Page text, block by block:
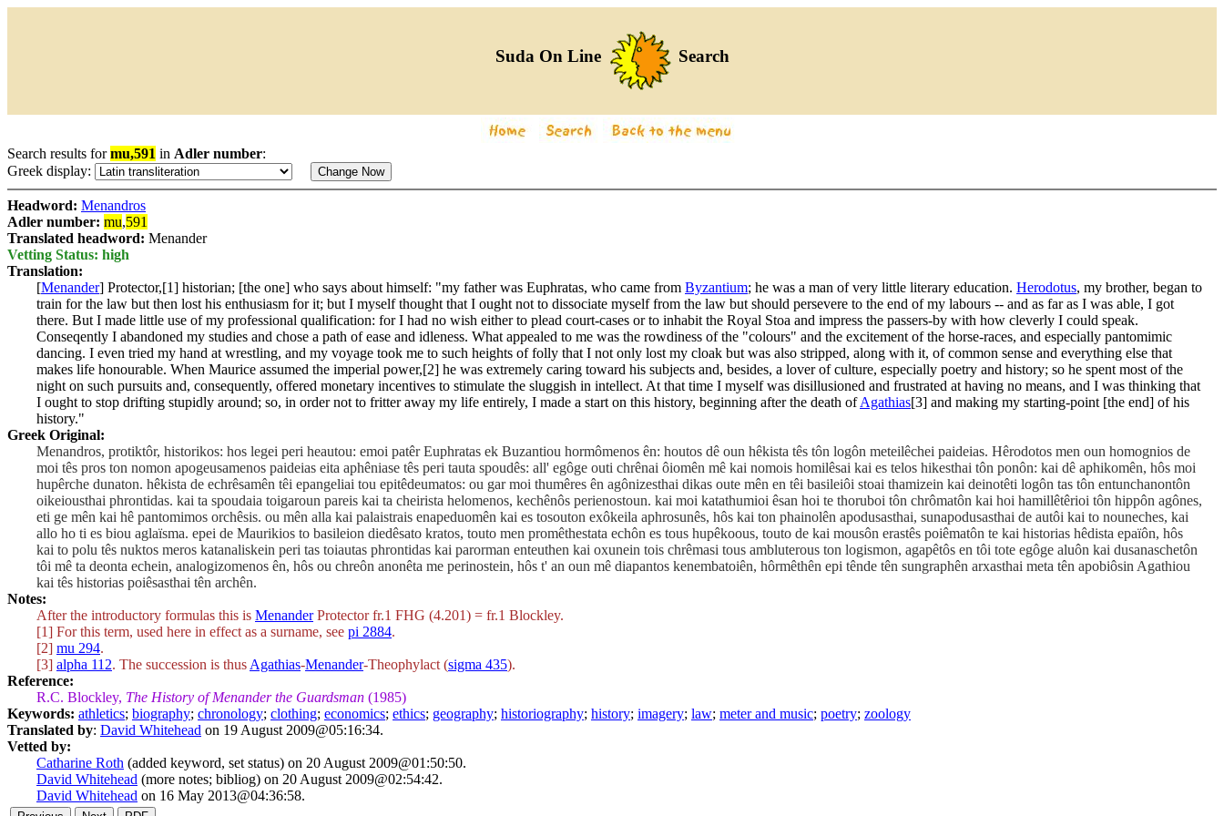
Suda On Line Search
Search results formu,591 in Adler number:
Greek display:
Headword: Menandros
Adler number: mu,591
Translated headword: Menander
Vetting Status: high
Translation:
[Menander] Protector,[1] historian; [the one] who says about himself: "my father was Euphratas, who came from Byzantium; he was a man of very little literary education. Herodotus, my brother, began to
train for the law but then lost his enthusiasm for it; but I myself thought that I ought not to dissociate myself from the law but should persevere to the end of my labours -- and as far as I was able, I got
there. But I made little use of my professional qualification: for I had no wish either to plead court-cases or to inhabit the Royal Stoa and impress the passers-by with how cleverly I could speak.
Conseqently I abandoned my studies and chose a path of ease and idleness. What appealed to me was the rowdiness of the "colours" and the excitement of the horse-races, and especially pantomimic
dancing. I even tried my hand at wrestling, and my voyage took me to such heights of folly that I not only lost my cloak but was also stripped, along with it, of common sense and everything else that
makes life honourable. When Maurice assumed the imperial power,[2] he was extremely caring toward his subjects and, besides, a lover of culture, especially poetry and history; so he spent most of the
night on such pursuits and, consequently, offered monetary incentives to stimulate the sluggish in intellect. At that time I myself was disillusioned and frustrated at having no means, and I was thinking that
I ought to stop drifting stupidly around; so, in order not to fritter away my life entirely, I made a start on this history, beginning after the death ofAgathias[3] and making my starting-point [the end] of his
history."
Greek Original:
Menandros, protiktôr, historikos: hos legei peri heautou: emoi patêr Euphratas ek Buzantiou hormômenos ên: houtos dê oun hêkista tês tôn logôn meteilêchei paideias. Hêrodotos men oun homognios de
moi tês pros ton nomon apogeusamenos paideias eita aphêniase tês peri tauta spoudês: all' egôge outi chrênai ôiomên mê kai nomois homilêsai kai es telos hikesthai tôn ponôn: kai dê aphikomên, hôs moi
hupêrche dunaton. hêkista de echrêsamên têi epangeliai tou epitêdeumatos: ou gar moi thumêres ên agônizesthai dikas oute mên en têi basileiôi stoai thamizein kai deinotêti logôn tas tôn entunchanontôn
oikeiousthai phrontidas. kai ta spoudaia toigaroun pareis kai ta cheirista helomenos, kechênôs perienostoun. kai moi katathumioi êsan hoi te thoruboi tôn chrômatôn kai hoi hamillêtêrioi tôn hippôn agônes,
eti ge mên kai hê pantomimos orchêsis. ou mên alla kai palaistrais enapeduomên kai es tosouton exôkeila aphrosunês, hôs kai ton phainolên apodusasthai, sunapodusasthai de autôi kai to nouneches, kai
allo ho ti es biou aglaïsma. epei de Maurikios to basileion diedêsato kratos, touto men promêthestata echôn es tous hupêkoous, touto de kai mousôn erastês poiêmatôn te kai historias hêdista epaïôn, hôs
kai to polu tês nuktos meros katanaliskein peri tas toiautas phrontidas kai parorman enteuthen kai oxunein tois chrêmasi tous ambluterous ton logismon, agapêtôs en tôi tote egôge aluôn kai dusanaschetôn
tôi mê ta deonta echein, analogizomenos ên, hôs ou chreôn anonêta me perinostein, hôs t' an oun mê diapantos kenembatoiên, hôrmêthên epi tênde tên sungraphên arxasthai meta tên apobiôsin Agathiou
kai tês historias poiêsasthai tên archên.
Notes:
After the introductory formulas this is MenanderProtector fr.1 FHG (4.201) = fr.1 Blockley.
[1] For this term, used here in effect as a surname, see pi 2884.
[2] mu 294.
[3] alpha 112. The succession is thus Agathias-Menander-Theophylact (sigma 435).
Reference:
R.C. Blockley, The History of Menander the Guardsman (1985)
Keywords: athletics; biography; chronology; clothing; economics; ethics; geography; historiography; history; imagery; law; meter and music; poetry; zoology
Translated by: David Whitehead on 19 August 2009@05:16:34.
Vetted by:
Catharine Roth (added keyword, set status) on 20 August 2009@01:50:50.
David Whitehead (more notes; bibliog) on 20 August 2009@02:54:42.
David Whitehead on 16 May 2013@04:36:58.